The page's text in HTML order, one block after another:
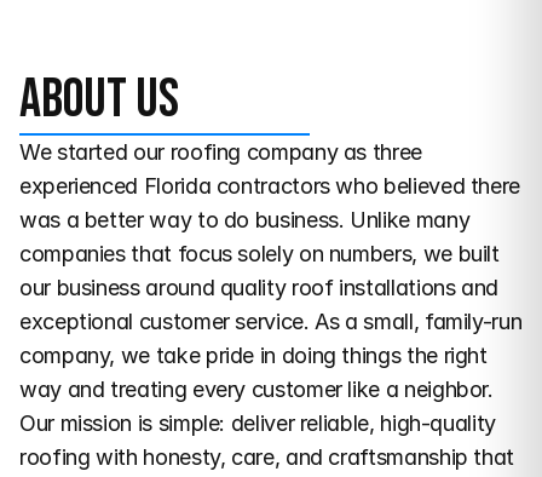
About us
We started our roofing company as three
experienced Florida contractors who believed there
was a better way to do business. Unlike many
companies that focus solely on numbers, we built
our business around quality roof installations and
exceptional customer service. As a small, family-run
company, we take pride in doing things the right
way and treating every customer like a neighbor.
Our mission is simple: deliver reliable, high-quality
roofing with honesty, care, and craftsmanship that